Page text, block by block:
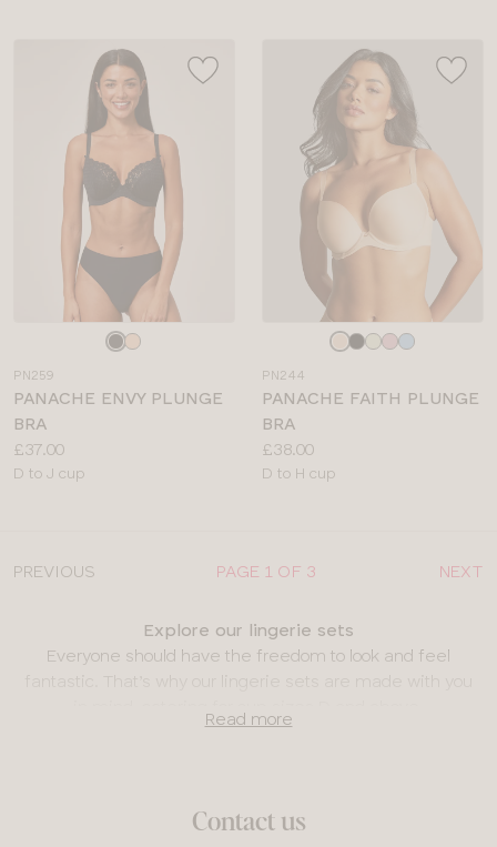
colour
PN259
PANACHE ENVY PLUNGE
BRA
Price:
£37.00
Available
D to J cup
colour
PN244
PANACHE FAITH PLUNGE
BRA
Price:
£38.00
Available
D to H cup
PREVIOUS PAGE 1 OF 3 NEXT
Explore our lingerie sets
Everyone should have the freedom to look and feel
something romantic to make a statement, we’ve got the
Read more
Contact us